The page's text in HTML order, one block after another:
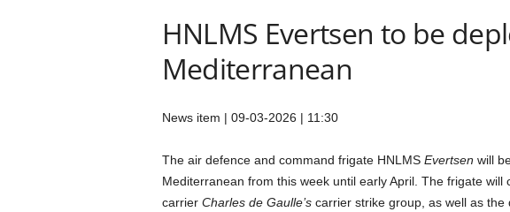
HNLMS Evertsen to be
Mediterranean
News item | 09-03-2026 | 11:30
The air defence and command frigate HNLMSEvertsen will
Mediterranean from this week until early April. The frigate
carrier Charles de Gaulle’scarrier strike group, as well as the